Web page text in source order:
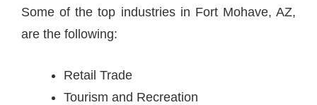
Some of the top industries in Fort Mohave, AZ,
are the following:
Retail Trade
Tourism and Recreation